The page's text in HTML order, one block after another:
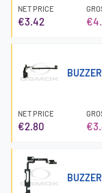
NET PRICE
€3.42
NET PRICE
€2.80